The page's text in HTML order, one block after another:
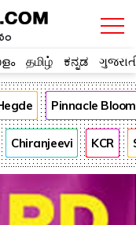
தமிழ் ಕನ್ನಡ
Pinnacle
Chiranjeevi KCR